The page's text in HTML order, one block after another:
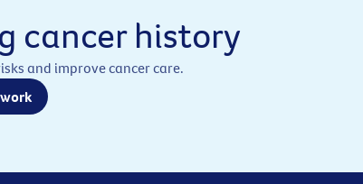
cancer history
and improve cancer care.